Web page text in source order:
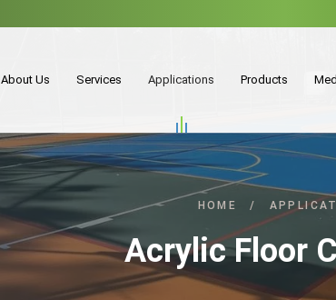
About Us Services Applications Products
HOME /
Acrylic Floor